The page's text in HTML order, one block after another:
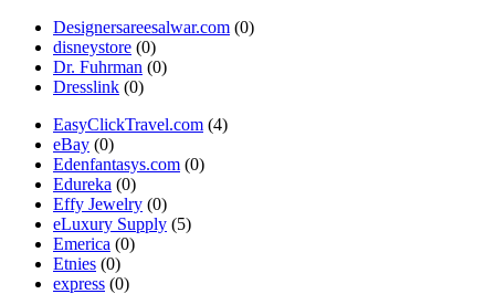
Designersareesalwar.com (0)
disneystore (0)
Dr. Fuhrman (0)
Dresslink (0)
EasyClickTravel.com (4)
eBay (0)
Edenfantasys.com (0)
Edureka (0)
Effy Jewelry (0)
eLuxury Supply (5)
Emerica (0)
Etnies (0)
express (0)